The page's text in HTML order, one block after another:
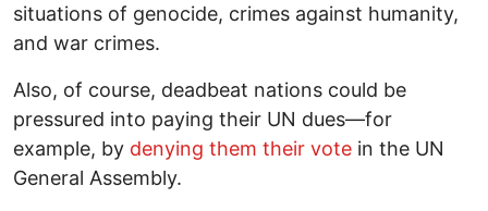
situations of genocide, crimes against humanity,
and war crimes.
Also, of course, deadbeat nations could be
pressured into paying their UN dues―for
example, by denying them their vote in the UN
General Assembly.